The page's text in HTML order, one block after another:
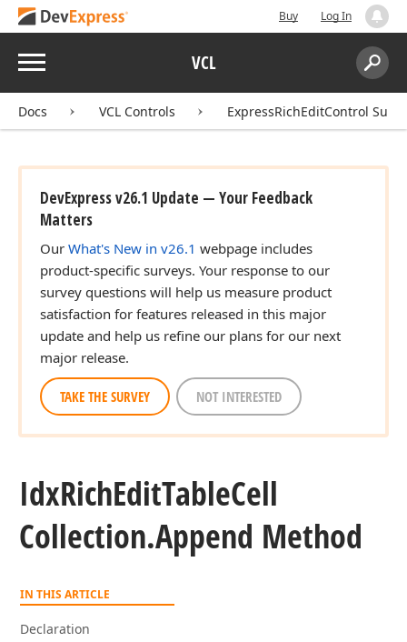
Buy Log In
Menu VCL
Search:
Docs VCL Controls ExpressRichEditControl Suite
DevExpress v26.1 Update — Your Feedback
Matters
Our What's New in v26.1 webpage includes
product-specific surveys. Your response to our
survey questions will help us measure product
satisfaction for features released in this major
update and help us refine our plans for our next
major release.
TAKE THE SURVEY NOT INTERESTED
IdxRichEditTableCell
Collection.Append Method
IN THIS ARTICLE
Declaration